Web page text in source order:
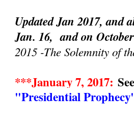
Updated Jan 2017, and
Jan. 16, and on
2015 -The Solemnity of
***January 7, 2017:
"Presidential